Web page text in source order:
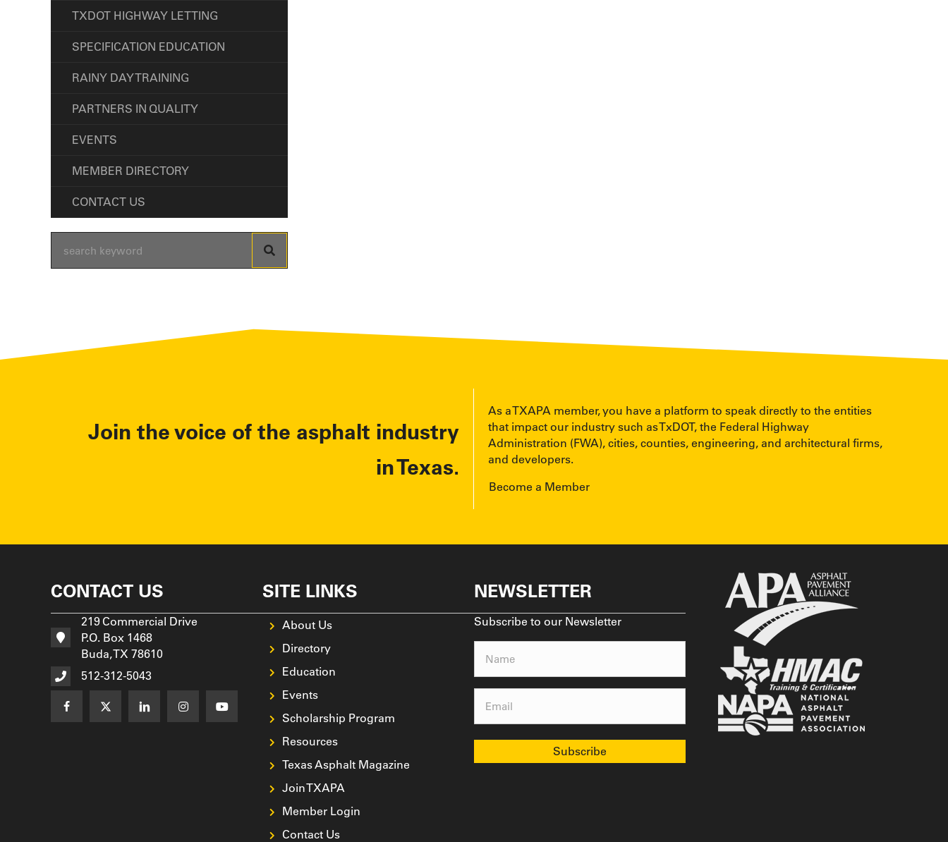
TXDOT HIGHWAY LETTING
SPECIFICATION EDUCATION
RAINY DAY TRAINING
PARTNERS IN QUALITY
EVENTS
MEMBER DIRECTORY
CONTACT US
Join the voice of the asphalt industry
in Texas.
As a TXAPA member, you have a platform to speak directly to the entities
that impact our industry such as TxDOT, the Federal Highway
Administration (FWA), cities, counties, engineering, and architectural firms,
and developers.
Become a Member
CONTACT US
219 Commercial Drive
P.O. Box 1468
Buda, TX 78610
512-312-5043
SITE LINKS
About Us
Directory
Education
Events
Scholarship Program
Resources
Texas Asphalt Magazine
Join TXAPA
Member Login
Contact Us
NEWSLETTER
Subscribe to our Newsletter
Name
(Required)
Email
(Required)